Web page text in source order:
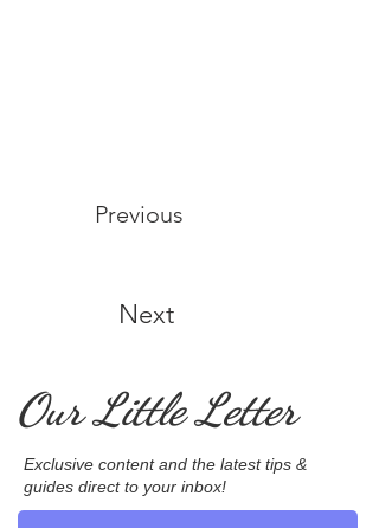
Previous
Next
Our Little Letter
Exclusive content and the latest tips &
guides direct to your inbox!